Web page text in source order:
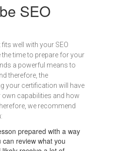
SEO
well with your SEO
time to prepare for your
a powerful means to
therefore, the
your certification will have
capabilities and how
we recommend
prepared with a way
review what you